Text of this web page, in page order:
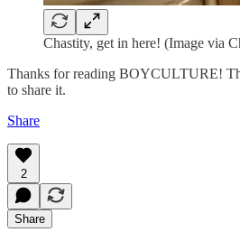
Chastity, get in here! (Image via
Thanks for reading BOYCULTURE!
to share it.
Share
2
Share